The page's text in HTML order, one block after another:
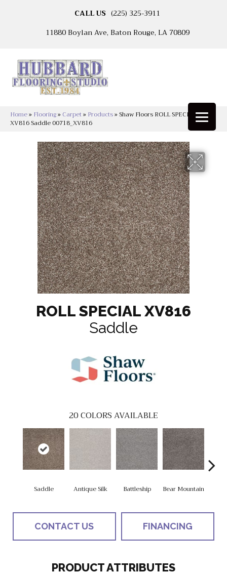
CALL US (225) 325-3911
11880 Boylan Ave, Baton Rouge, LA 70809
Home» Flooring» Carpet» Products»Shaw Floors ROLL SPECIAL
XV816 Saddle 00718_XV816
ROLL SPECIAL XV816
Saddle
20COLORS AVAILABLE
Saddle Antique Silk Battleship Bear Mountain
CONTACT US FINANCING
PRODUCT ATTRIBUTES